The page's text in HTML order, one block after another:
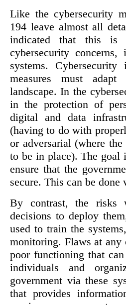
Like the cybersecurity
194 leave almost all
indicated that this is
cybersecurity
systems.
measures must
landscape. In the
in the protection of
digital and data
(having to do with
or adversarial (where
to be in place). The goal
ensure that the
secure. This can be done
By contrast, the
decisions to deploy
used to train the
monitoring. Flaws at any
poor functioning that
individuals and
government via these
that provides